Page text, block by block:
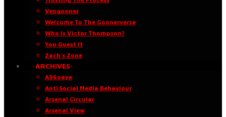
Vengooner
Welcome To The Goonerverse
Who Is Victor Thompson?
You Guest It
Zach’s Zone
·ARCHIVES·
A96oaye
Anti Social Media Behaviour
Arsenal Circular
Arsenal View